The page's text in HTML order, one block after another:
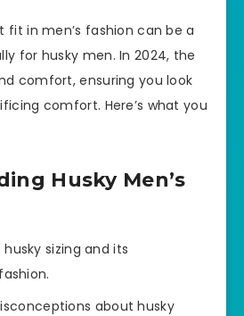
fit in men’s fashion can be a
for husky men. In 2024, the
comfort, ensuring you look
comfort. Here’s what you
Husky Men’s
sizing and its
about husky